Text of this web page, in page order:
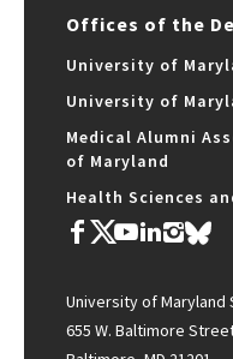
Offices of the
University of
University of
Medical Alumni
of Maryland
Health Sciences
University of Maryland
655 W. Baltimore